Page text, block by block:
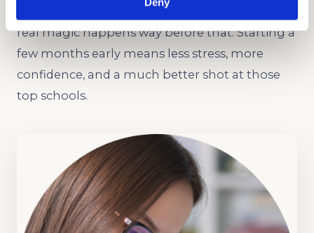
The HSPT usually shows up in January, but the
real magic happens way before that. Starting a
few months early means less stress, more
confidence, and a much better shot at those
top schools.